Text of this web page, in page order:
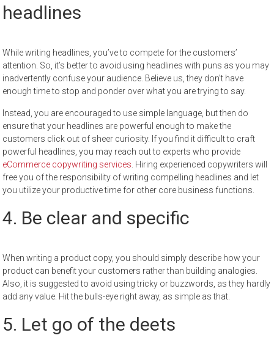
headlines
While writing headlines, you’ve to compete for the customers’
attention. So, it’s better to avoid using headlines with puns as you may
inadvertently confuse your audience. Believe us, they don’t have
enough time to stop and ponder over what you are trying to say.
Instead, you are encouraged to use simple language, but then do
ensure that your headlines are powerful enough to make the
customers click out of sheer curiosity. If you find it difficult to craft
powerful headlines, you may reach out to experts who provide
eCommerce copywriting services. Hiring experienced copywriters will
free you of the responsibility of writing compelling headlines and let
you utilize your productive time for other core business functions.
4. Be clear and specific
When writing a product copy, you should simply describe how your
product can benefit your customers rather than building analogies.
Also, it is suggested to avoid using tricky or buzzwords, as they hardly
add any value. Hit the bulls-eye right away, as simple as that.
5. Let go of the deets